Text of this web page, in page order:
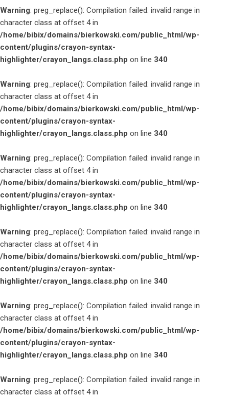
Warning: preg_replace(): Compilation failed: invalid range in
character class at offset 4 in
/home/bibix/domains/bierkowski.com/public_html/wp-
content/plugins/crayon-syntax-
highlighter/crayon_langs.class.php on line 340
Warning: preg_replace(): Compilation failed: invalid range in
character class at offset 4 in
/home/bibix/domains/bierkowski.com/public_html/wp-
content/plugins/crayon-syntax-
highlighter/crayon_langs.class.php on line 340
Warning: preg_replace(): Compilation failed: invalid range in
character class at offset 4 in
/home/bibix/domains/bierkowski.com/public_html/wp-
content/plugins/crayon-syntax-
highlighter/crayon_langs.class.php on line 340
Warning: preg_replace(): Compilation failed: invalid range in
character class at offset 4 in
/home/bibix/domains/bierkowski.com/public_html/wp-
content/plugins/crayon-syntax-
highlighter/crayon_langs.class.php on line 340
Warning: preg_replace(): Compilation failed: invalid range in
character class at offset 4 in
/home/bibix/domains/bierkowski.com/public_html/wp-
content/plugins/crayon-syntax-
highlighter/crayon_langs.class.php on line 340
Warning: preg_replace(): Compilation failed: invalid range in
character class at offset 4 in